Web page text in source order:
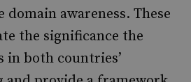
awareness. These
the significance the
in both countries’